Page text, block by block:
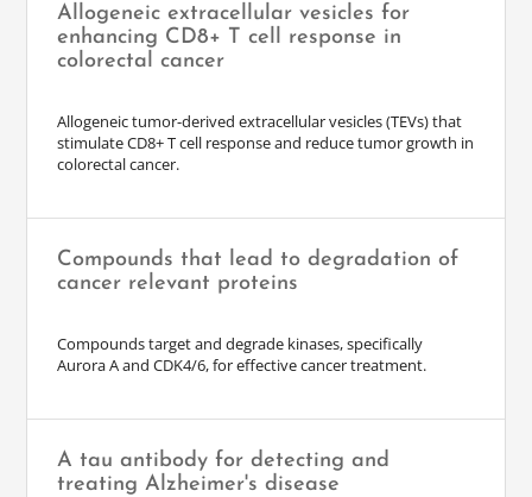
Allogeneic extracellular vesicles for
enhancing CD8+ T cell response in
colorectal cancer
Allogeneic tumor-derived extracellular vesicles (TEVs) that
stimulate CD8+ T cell response and reduce tumor growth in
colorectal cancer.
Compounds that lead to degradation of
cancer relevant proteins
Compounds target and degrade kinases, specifically
Aurora A and CDK4/6, for effective cancer treatment.
A tau antibody for detecting and
treating Alzheimer's disease